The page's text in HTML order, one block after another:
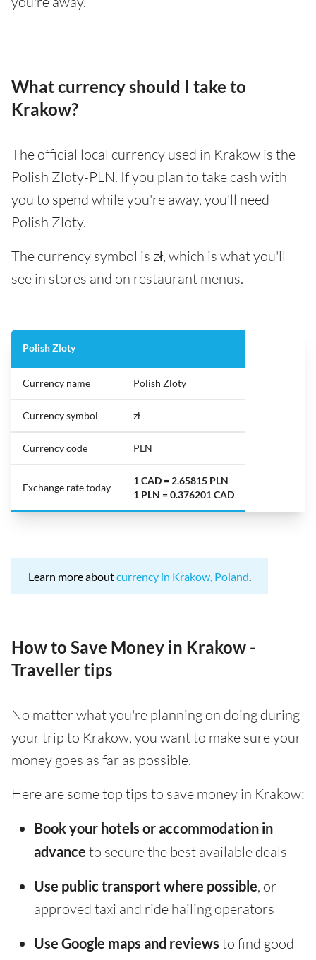
What currency should I take to
Krakow?
The official local currency used in Krakow is the
Polish Zloty-PLN. If you plan to take cash with
you to spend while you're away, you'll need
Polish Zloty.
The currency symbol is zł, which is what you'll
see in stores and on restaurant menus.
Polish Zloty
Currency name Polish Zloty
Currency symbol zł
Currency code PLN
Exchange rate today
1 CAD = 2.65815 PLN
1 PLN = 0.376201 CAD
Learn more aboutcurrency in Krakow, Poland.
How to Save Money in Krakow -
Traveller tips
No matter what you're planning on doing during
your trip to Krakow, you want to make sure your
money goes as far as possible.
Here are some top tips to save money in Krakow:
Book your hotels or accommodation in
advance to secure the best available deals
Use public transport where possible, or
approved taxi and ride hailing operators
Use Google maps and reviews to find good